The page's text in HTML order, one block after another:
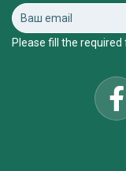
Please fill the required